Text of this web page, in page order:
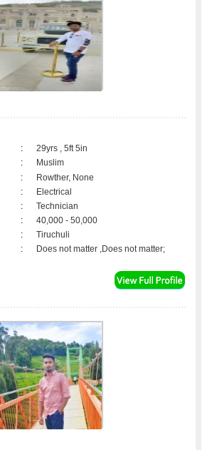
:
29yrs , 5ft 5in
:
Muslim
:
Rowther, None
:
Electrical
:
Technician
:
40,000 - 50,000
:
Tiruchuli
: Does not matter ,Does not matter;